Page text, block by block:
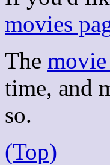
movies
The movie
time, and
so.
(Top)